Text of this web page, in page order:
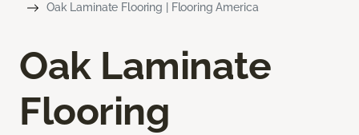
Oak Laminate Flooring | Flooring America
Oak Laminate
Flooring